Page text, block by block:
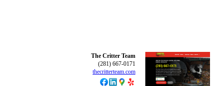
The Critter Team
(281) 667-0171
thecritterteam.com